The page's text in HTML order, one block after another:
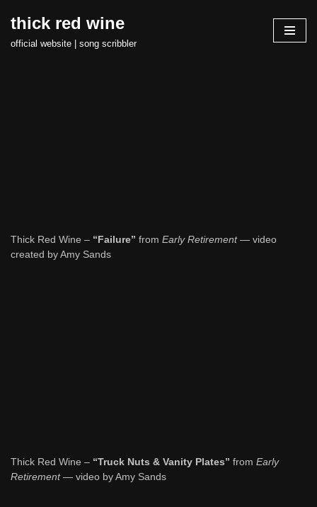
Skip
thick red wine
official website | song scribbler
Thick Red Wine – “Failure” from Early Retirement— video
created by Amy Sands
Thick Red Wine – “Truck Nuts & Vanity Plates” from Early
Retirement— video by Amy Sands